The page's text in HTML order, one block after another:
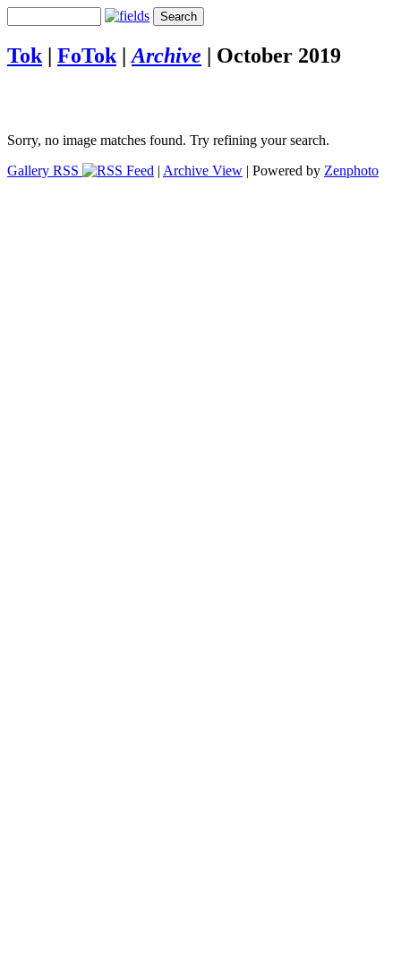
Tok | FoTok | Archive | October 2019
Sorry, no image matches found. Try refining your search.
Gallery RSS
| Archive View | Powered by Zenphoto